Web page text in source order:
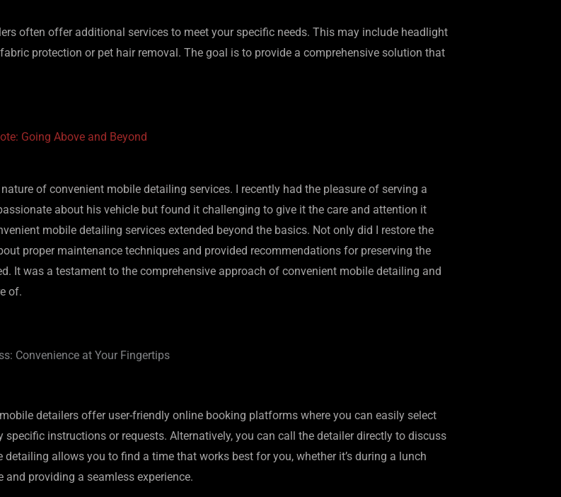
often offer additional services to meet your specific needs. This may include headlight
protection or pet hair removal. The goal is to provide a comprehensive solution that
Going Above and Beyond
of convenient mobile detailing services. I recently had the pleasure of serving a
about his vehicle but found it challenging to give it the care and attention it
mobile detailing services extended beyond the basics. Not only did I restore the
proper maintenance techniques and provided recommendations for preserving the
It was a testament to the comprehensive approach of convenient mobile detailing and
of.
Convenience at Your Fingertips
detailers offer user-friendly online booking platforms where you can easily select
instructions or requests. Alternatively, you can call the detailer directly to discuss
allows you to find a time that works best for you, whether it’s during a lunch
and providing a seamless experience.